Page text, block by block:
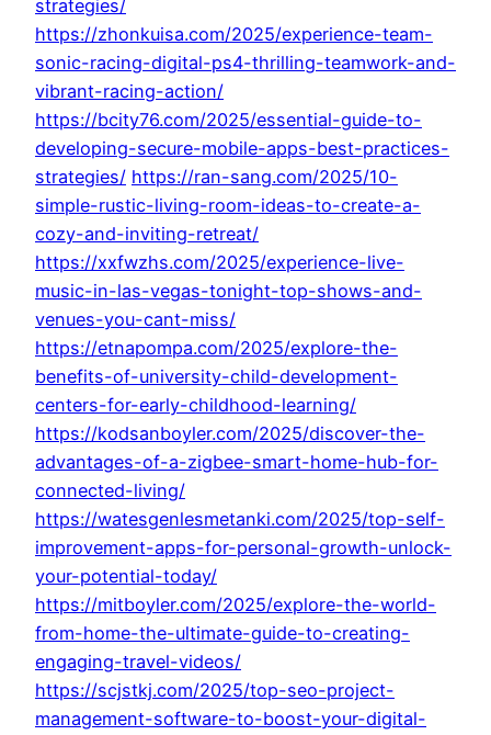
strategies/
https://zhonkuisa.com/2025/experience-team-
sonic-racing-digital-ps4-thrilling-teamwork-and-
vibrant-racing-action/
https://bcity76.com/2025/essential-guide-to-
developing-secure-mobile-apps-best-practices-
strategies/ https://ran-sang.com/2025/10-
simple-rustic-living-room-ideas-to-create-a-
cozy-and-inviting-retreat/
https://xxfwzhs.com/2025/experience-live-
music-in-las-vegas-tonight-top-shows-and-
venues-you-cant-miss/
https://etnapompa.com/2025/explore-the-
benefits-of-university-child-development-
centers-for-early-childhood-learning/
https://kodsanboyler.com/2025/discover-the-
advantages-of-a-zigbee-smart-home-hub-for-
connected-living/
https://watesgenlesmetanki.com/2025/top-self-
improvement-apps-for-personal-growth-unlock-
your-potential-today/
https://mitboyler.com/2025/explore-the-world-
from-home-the-ultimate-guide-to-creating-
engaging-travel-videos/
https://scjstkj.com/2025/top-seo-project-
management-software-to-boost-your-digital-